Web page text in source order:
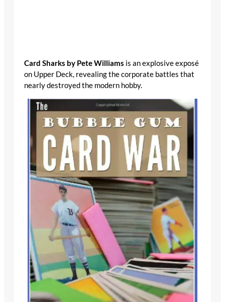
Card Sharks by Pete Williamsis an explosive
exposé on Upper Deck, revealing the corporate
battles that nearly destroyed the modern hobby.